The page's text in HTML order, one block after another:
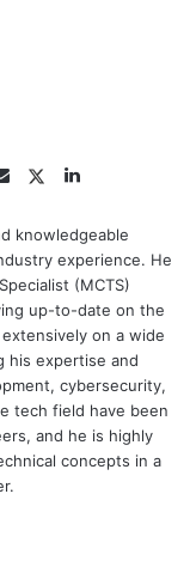
EmailTwitterLinkedIn
knowledgeable
experience. He
(MCTS)
up-to-date on the
on a wide
his expertise and
cybersecurity,
tech field have been
and he is highly
concepts in a